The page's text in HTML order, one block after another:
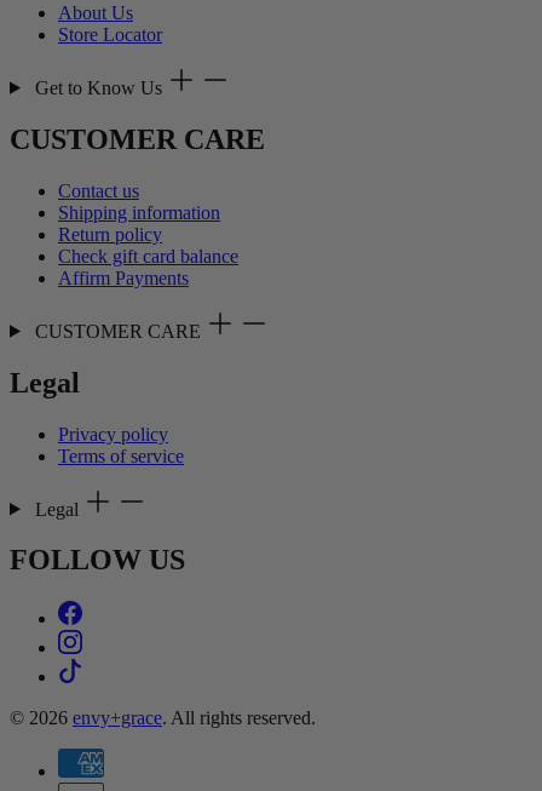
About Us
Store Locator
Get to Know Us
CUSTOMER CARE
Contact us
Shipping information
Return policy
Check gift card balance
Affirm Payments
CUSTOMER CARE
Legal
Privacy policy
Terms of service
Legal
FOLLOW US
© 2026 envy+grace. All rights reserved.